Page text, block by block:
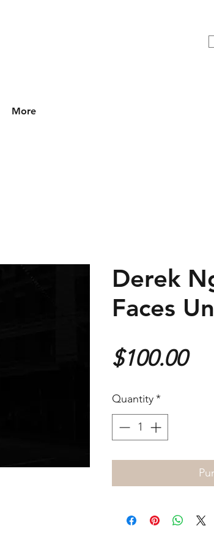
More
Derek
Faces
$100.00
Quantity*